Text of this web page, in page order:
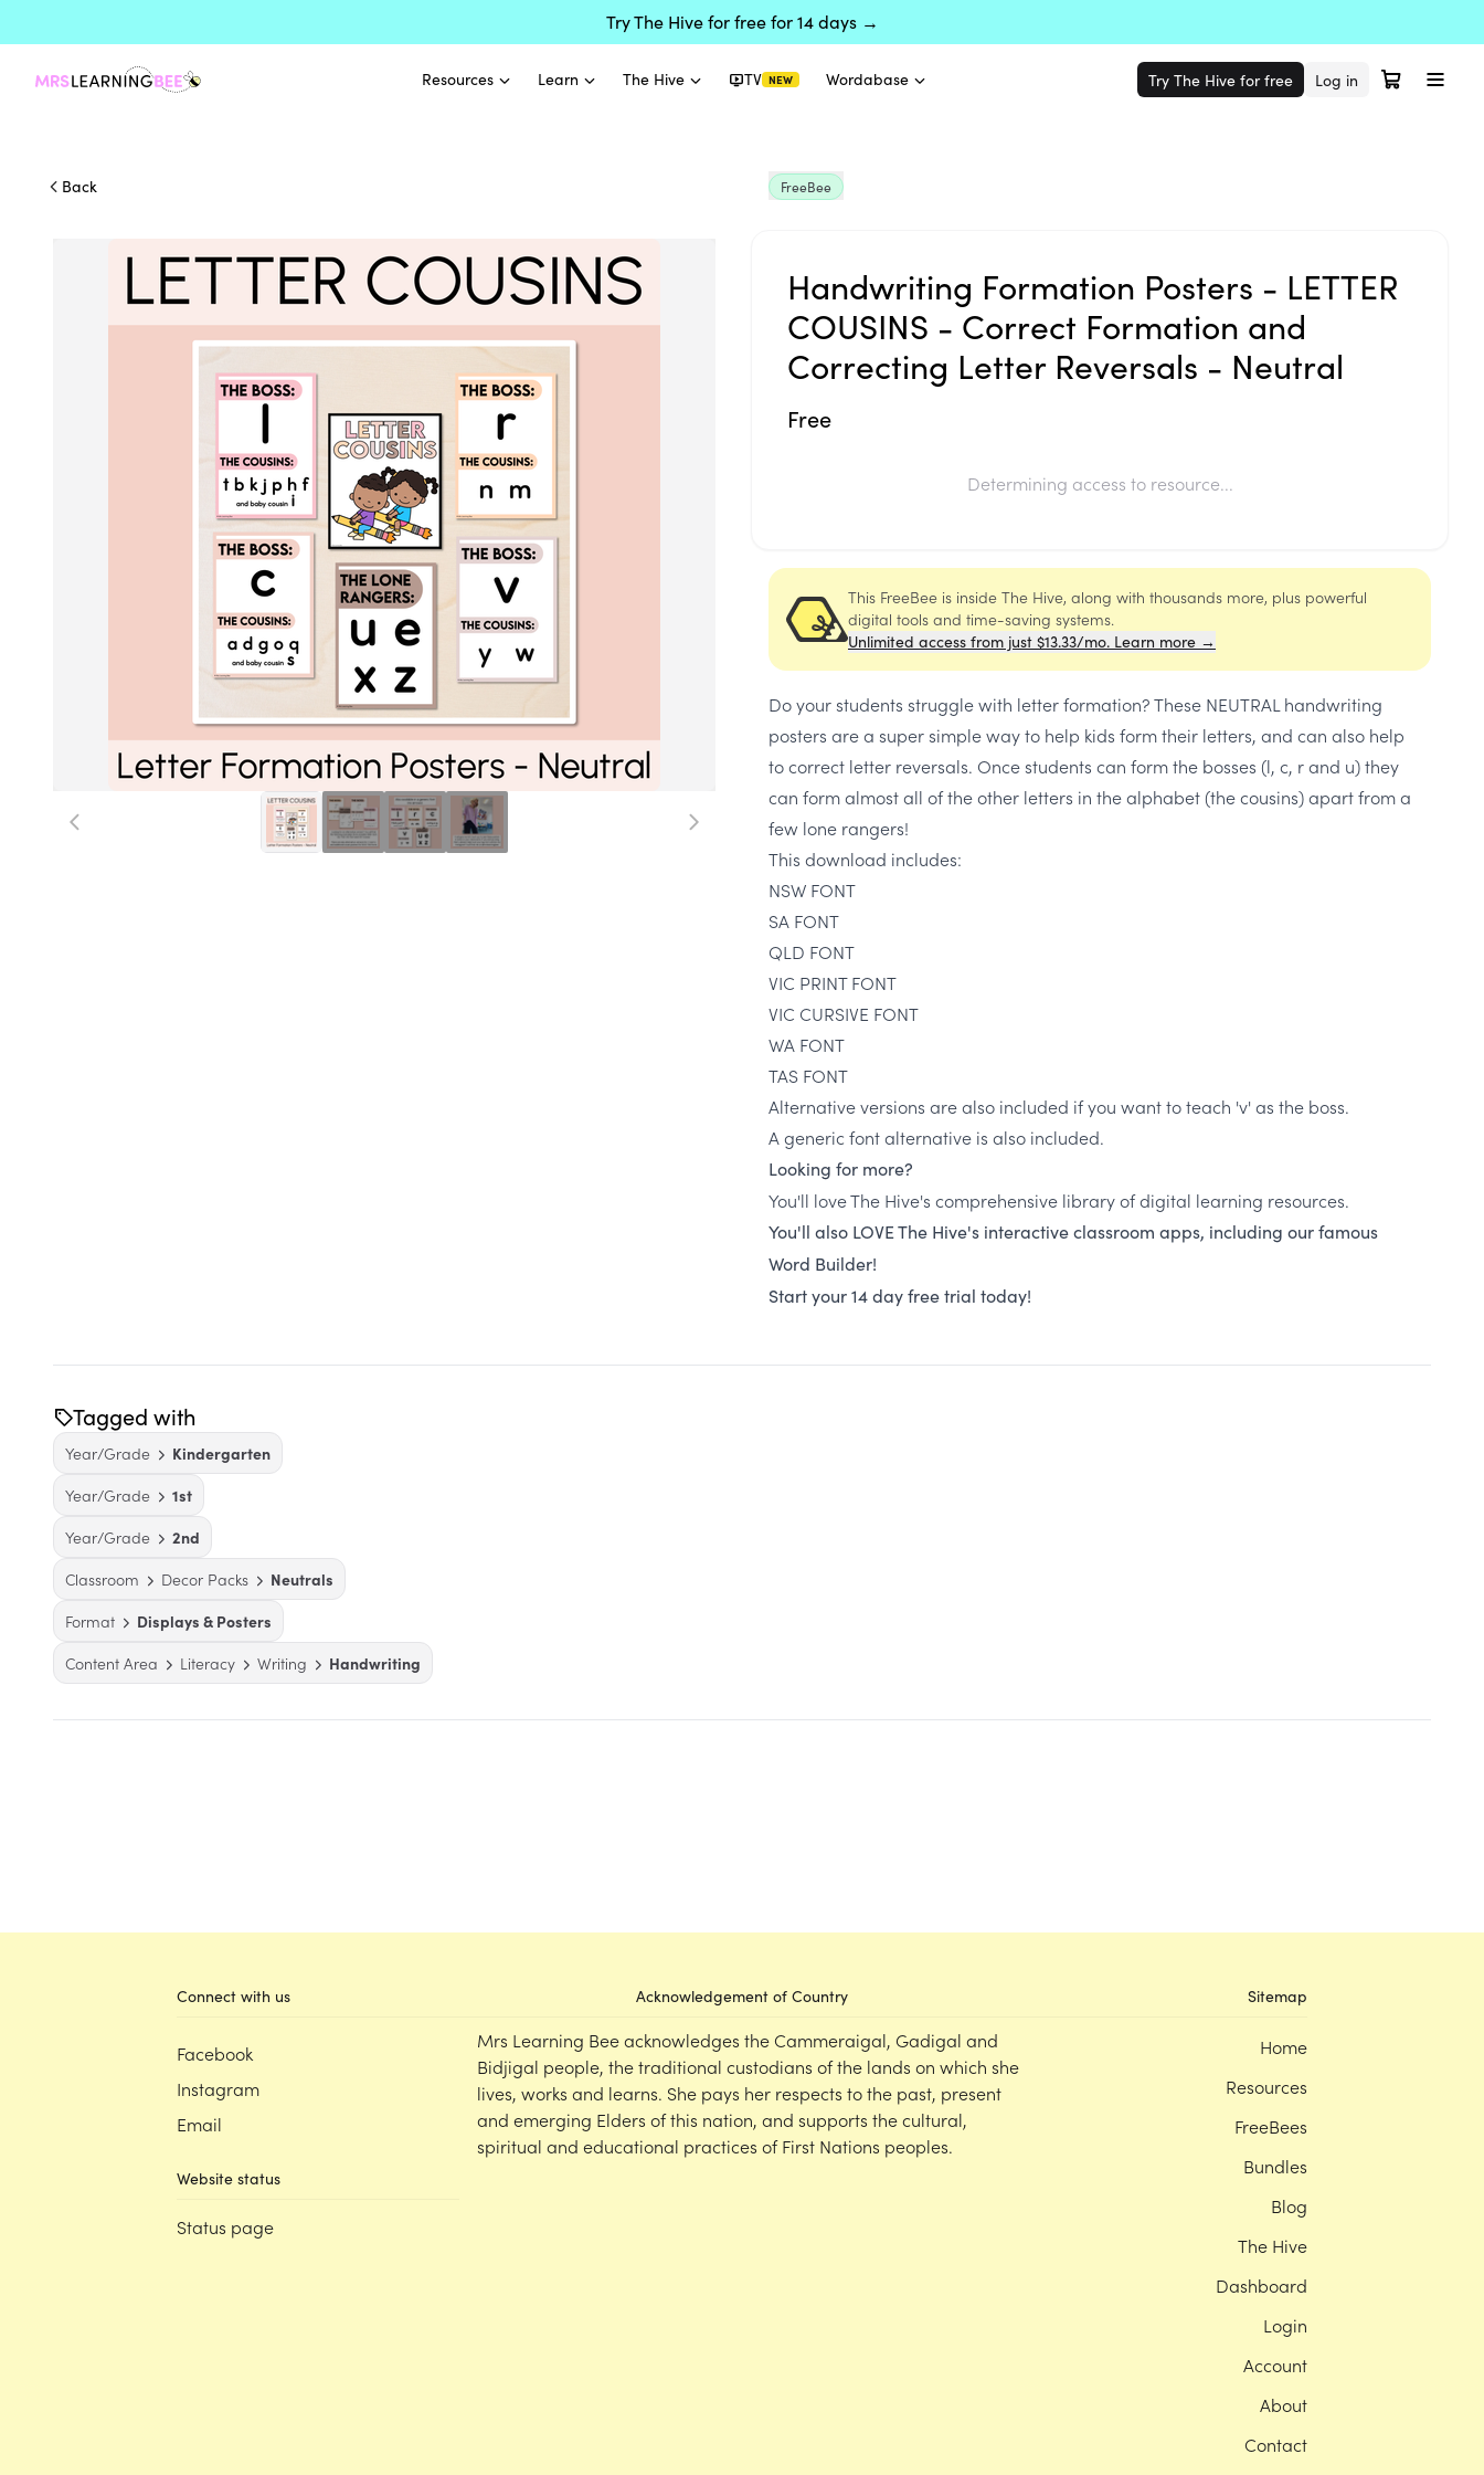
Try The Hive for free for 14 days →
Resources Learn The Hive TV NEW Wordabase Try The Hive for free Log in
Back FreeBee
Handwriting Formation Posters - LETTER
COUSINS - Correct Formation and
Correcting Letter Reversals - Neutral
Free
Determining access to resource...
This FreeBee is inside The Hive, along with thousands more, plus powerful
digital tools and time-saving systems.
Unlimited access from just $13.33/mo. Learn more →
Do your students struggle with letter formation? These NEUTRAL handwriting
posters are a super simple way to help kids form their letters, and can also help
to correct letter reversals. Once students can form the bosses (l, c, r and u) they
can form almost all of the other letters in the alphabet (the cousins) apart from a
few lone rangers!
This download includes:
NSW FONT
SA FONT
QLD FONT
VIC PRINT FONT
VIC CURSIVE FONT
WA FONT
TAS FONT
Alternative versions are also included if you want to teach 'v' as the boss.
A generic font alternative is also included.
Looking for more?
You'll love The Hive's comprehensive library of digital learning resources.
You'll also LOVE The Hive's interactive classroom apps, including our famous
Word Builder!
Start your 14 day free trial today!
Tagged with
Year/Grade
Kindergarten
Year/Grade
1st
Year/Grade
2nd
Classroom
Decor Packs
Neutrals
Format
Displays & Posters
Content Area
Literacy Writing Handwriting
Connect with us
Facebook
Instagram
Email
Website status
Status page
Acknowledgement of Country
Mrs Learning Bee acknowledges the Cammeraigal, Gadigal and
Bidjigal people, the traditional custodians of the lands on which she
lives, works and learns. She pays her respects to the past, present
and emerging Elders of this nation, and supports the cultural,
spiritual and educational practices of First Nations peoples.
Sitemap
Home
Resources
FreeBees
Bundles
Blog
The Hive
Dashboard
Login
Account
About
Contact